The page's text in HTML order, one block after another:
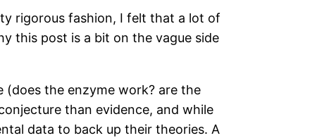
rigorous fashion, I felt that a lot of
this post is a bit on the vague side
the enzyme work? are the
than evidence, and while
data to back up their theories. A